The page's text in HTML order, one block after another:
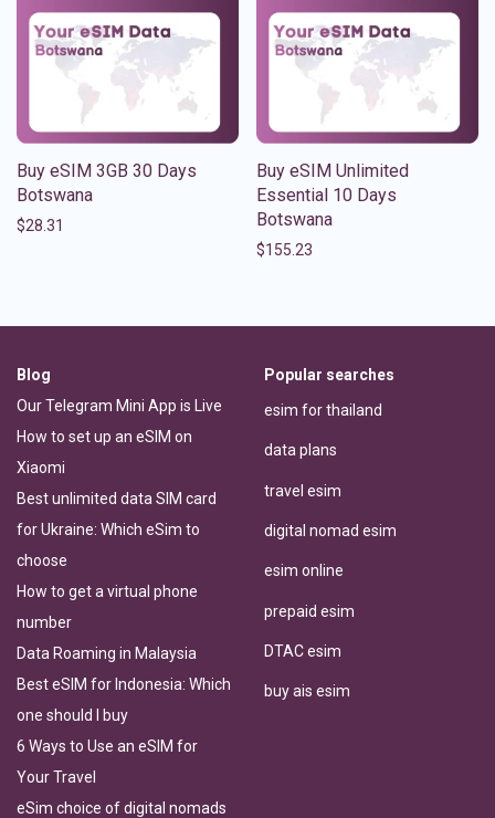
Buy eSIM 3GB 30 Days
Botswana
$28.31
Buy eSIM Unlimited
Essential 10 Days
Botswana
$155.23
Blog
Our Telegram Mini App is Live
How to set up an eSIM on
Xiaomi
Best unlimited data SIM card
for Ukraine: Which eSim to
choose
How to get a virtual phone
number
Data Roaming in Malaysia
Best eSIM for Indonesia: Which
one should I buy
6 Ways to Use an eSIM for
Your Travel
eSim choice of digital nomads
Popular searches
esim for thailand
data plans
travel esim
digital nomad esim
esim online
prepaid esim
DTAC esim
buy ais esim